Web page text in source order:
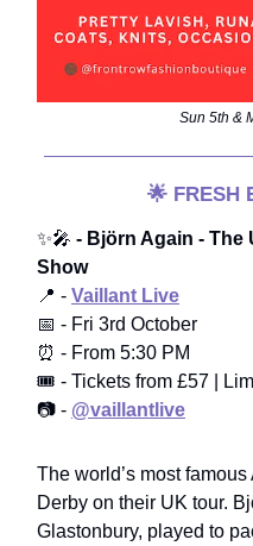
Sun 5th &
🌟 FRESH
✨🎤 - Björn Again - The
Show
📍 - Vaillant Live
📅 - Fri 3rd October
⏰ - From 5:30 PM
🎟️ - Tickets from £57 |
📷 - @vaillantlive
The world’s most
Derby on their UK tour.
Glastonbury, played to